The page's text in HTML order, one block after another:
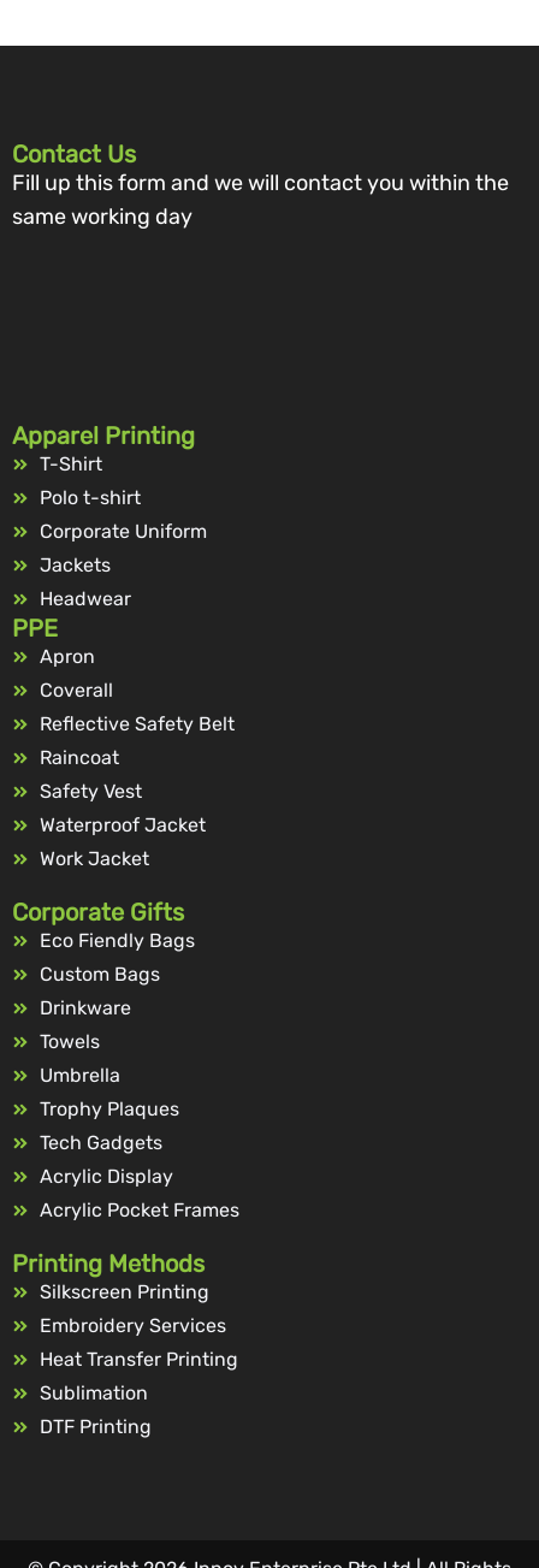
Contact Us
Fill up this form and we will contact you within the
same working day
Apparel Printing
T-Shirt
Polo t-shirt
Corporate Uniform
Jackets
Headwear
PPE
Apron
Coverall
Reflective Safety Belt
Raincoat
Safety Vest
Waterproof Jacket
Work Jacket
Corporate Gifts
Eco Fiendly Bags
Custom Bags
Drinkware
Towels
Umbrella
Trophy Plaques
Tech Gadgets
Acrylic Display
Acrylic Pocket Frames
Printing Methods
Silkscreen Printing
Embroidery Services
Heat Transfer Printing
Sublimation
DTF Printing